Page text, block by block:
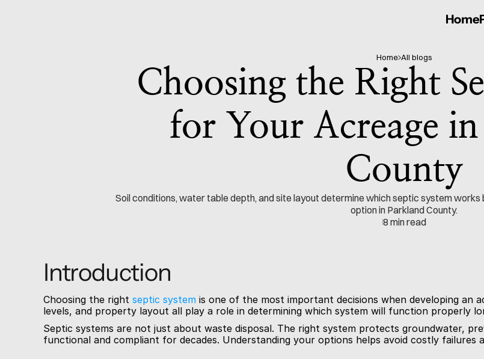
Home
Home All blogs
Choosing the Right
for Your Acreage
County
Soil conditions, water table depth, and site layout determine which septic system
option in Parkland County.
8 min read
Introduction
Choosing the right septic system is one of the most important decisions when developing an
levels, and property layout all play a role in determining which system will function properly
Septic systems are not just about waste disposal. The right system protects groundwater,
functional and compliant for decades. Understanding your options helps avoid costly failures